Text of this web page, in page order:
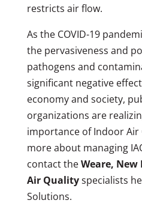
restricts air flow.
As the COVID-19
the pervasiveness and
pathogens and
significant negative
economy and society,
organizations are
importance of Indoor Air
more about managing
contact theWeare,
Air Qualityspecialists
Solutions.